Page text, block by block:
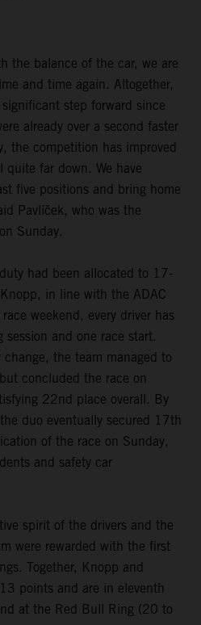
the balance of the car, we are
and time again. Altogether,
significant step forward since
already over a second faster
the competition has improved
quite far down. We have
five positions and bring home
Pavlíček, who was the
Sunday.
had been allocated to 17-
in line with the ADAC
weekend, every driver has
and one race start.
the team managed to
concluded the race on
22nd place overall. By
duo eventually secured 17th
of the race on Sunday,
and safety car
spirit of the drivers and the
were rewarded with the first
Together, Knopp and
points and are in eleventh
at the Red Bull Ring (20 to